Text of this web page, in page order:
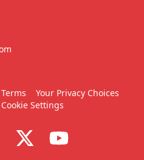
Terms
Your Privacy Choices
Settings